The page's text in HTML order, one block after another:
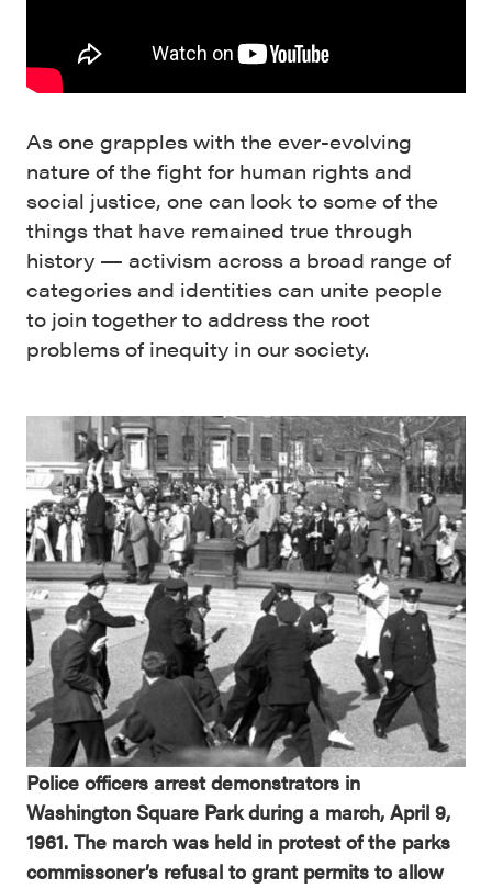
As one grapples with the ever-evolving
nature of the fight for human rights and
social justice, one can look to some of the
things that have remained true through
history — activism across a broad range of
categories and identities can unite people
to join together to address the root
problems of inequity in our society.
Police officers arrest demonstrators in
Washington Square Park during a march, April 9,
1961. The march was held in protest of the parks
commissoner’s refusal to grant permits to allow